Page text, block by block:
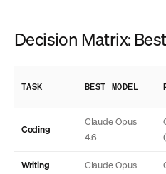
Decision Matrix:
TASK BEST MODEL
Coding
Claude Opus
4.6
Writing
Claude Opus